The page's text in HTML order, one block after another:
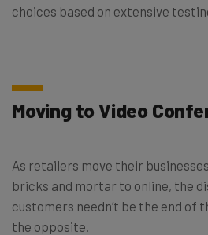
choices based on extensive
Moving to Video
As retailers move their
bricks and mortar to online, the
customers needn’t be the end of
the opposite.